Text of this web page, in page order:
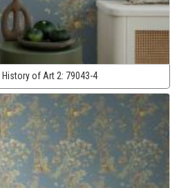
History of Art 2: 79043-4